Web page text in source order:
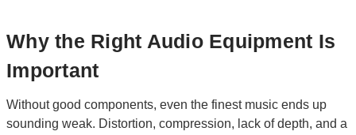
Why the Right Audio Equipment Is
Important
Without good components, even the finest music ends up
sounding weak. Distortion, compression, lack of depth, and a